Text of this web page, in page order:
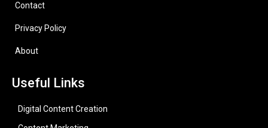
Contact
Privacy Policy
About
Useful Links
Digital Content Creation